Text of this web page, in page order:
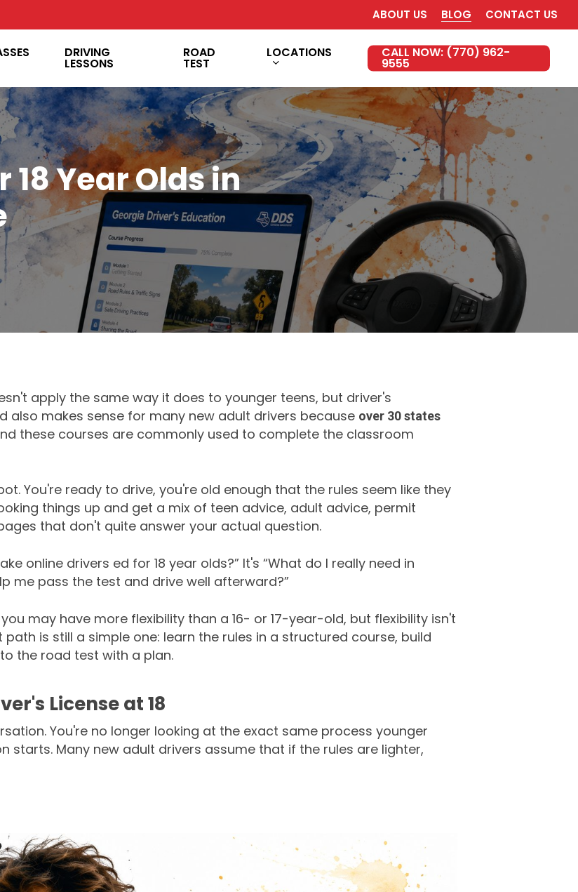
ABOUT US BLOG CONTACT US
DRIVING
LESSONS
ROAD
TEST
LOCATIONS CALL NOW: (770) 962-
9555
18 Year Olds in
apply the same way it does to younger teens, but driver's
also makes sense for many new adult drivers because over 30 states
these courses are commonly used to complete the classroom
You're ready to drive, you're old enough that the rules seem like they
things up and get a mix of teen advice, adult advice, permit
that don't quite answer your actual question.
online drivers ed for 18 year olds?” It's “What do I really need in
me pass the test and drive well afterward?”
may have more flexibility than a 16- or 17-year-old, but flexibility isn't
is still a simple one: learn the rules in a structured course, build
the road test with a plan.
License at 18
You're no longer looking at the exact same process younger
starts. Many new adult drivers assume that if the rules are lighter,